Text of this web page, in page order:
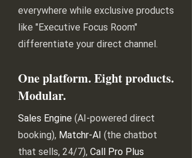
everywhere while exclusive products
like "Executive Focus Room"
differentiate your direct channel.
One platform. Eight products.
Modular.
Sales Engine (AI-powered direct
booking), Matchr-AI (the chatbot
that sells, 24/7), Call Pro Plus